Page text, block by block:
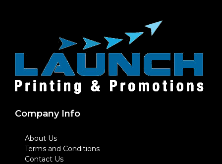
Company Info
About Us
Terms and Conditions
Contact Us